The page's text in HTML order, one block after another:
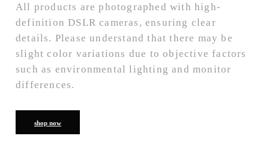
All products are photographed with high-
definition DSLR cameras, ensuring clear
details. Please understand that there may be
slight color variations due to objective factors
such as environmental lighting and monitor
differences.
shop now